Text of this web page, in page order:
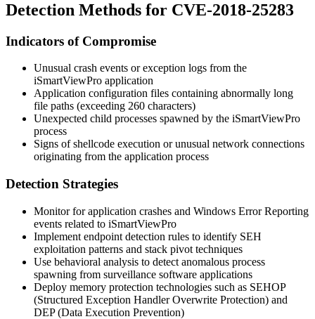
Detection Methods for CVE-2018-25283
Indicators of Compromise
Unusual crash events or exception logs from the
iSmartViewPro application
Application configuration files containing abnormally long
file paths (exceeding 260 characters)
Unexpected child processes spawned by the iSmartViewPro
process
Signs of shellcode execution or unusual network connections
originating from the application process
Detection Strategies
Monitor for application crashes and Windows Error Reporting
events related to iSmartViewPro
Implement endpoint detection rules to identify SEH
exploitation patterns and stack pivot techniques
Use behavioral analysis to detect anomalous process
spawning from surveillance software applications
Deploy memory protection technologies such as SEHOP
(Structured Exception Handler Overwrite Protection) and
DEP (Data Execution Prevention)